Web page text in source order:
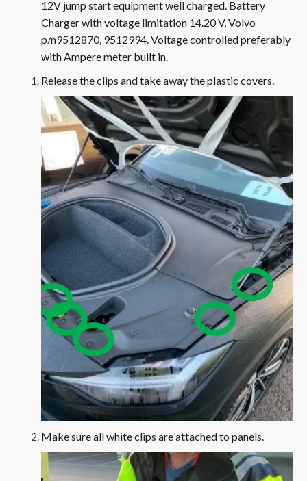
12V jump start equipment well charged. Battery
Charger with voltage limitation 14.20 V, Volvo
p/n9512870, 9512994. Voltage controlled preferably
with Ampere meter built in.
Release the clips and take away the plastic covers.
Make sure all white clips are attached to panels.